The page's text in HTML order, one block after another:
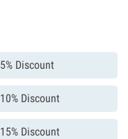
5% Discount
10% Discount
15% Discount